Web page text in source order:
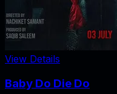
View Details
Baby Do Die Do